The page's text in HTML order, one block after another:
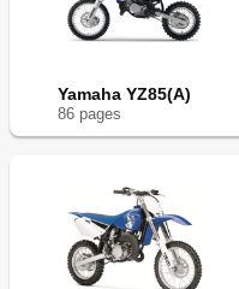
Yamaha YZ85(A)
86 pages